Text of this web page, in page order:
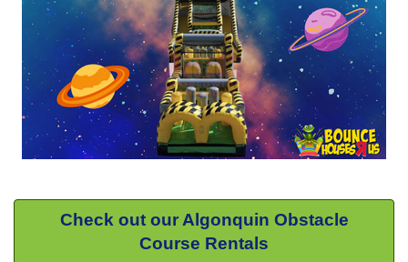
Check out our Algonquin Obstacle
Course Rentals